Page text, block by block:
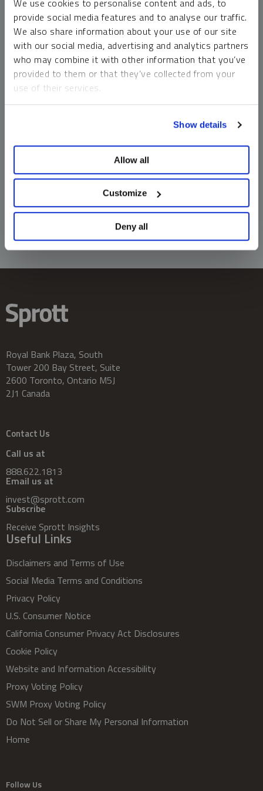
We use cookies to personalise content and ads, to
provide social media features and to analyse our traffic.
We also share information about your use of our site
with our social media, advertising and analytics partners
who may combine it with other information that you’ve
provided to them or that they’ve collected from your
use of their services.
Show details
Allow all
Customize
Deny all
money market funds and cash generally do not carry a high
risk of loss relative to other asset classes, any asset may
lose value, which may involve the complete loss of invested
principal.
Past performance is no guarantee of future results. You
cannot invest directly in an index. Investments, commentary
should not be construed as predictive. While third-party
information does not constitute an offer or solicitation and
may not be relied upon or considered to be the rendering of
tax, legal, accounting or professional advice.
Royal Bank Plaza, South
Tower 200 Bay Street, Suite
2600 Toronto, Ontario M5J
2J1 Canada
Contact Us
Call us at
888.622.1813
Email us at
invest@sprott.com
Subscribe
Receive Sprott Insights
Useful Links
Disclaimers and Terms of Use
Social Media Terms and Conditions
Privacy Policy
U.S. Consumer Notice
California Consumer Privacy Act Disclosures
Cookie Policy
Website and Information Accessibility
Proxy Voting Policy
SWM Proxy Voting Policy
Do Not Sell or Share My Personal Information
Home
Follow Us